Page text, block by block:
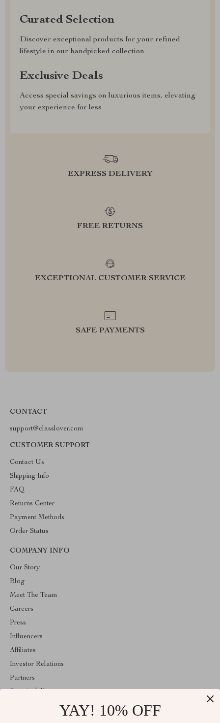
Curated Selection
Discover exceptional products for your refined
lifestyle in our handpicked collection
Exclusive Deals
Access special savings on luxurious items, elevating
your experience for less
EXPRESS DELIVERY
FREE RETURNS
EXCEPTIONAL CUSTOMER SERVICE
SAFE PAYMENTS
CONTACT
support@classlover.com
CUSTOMER SUPPORT
Contact Us
Shipping Info
FAQ
Returns Center
Payment Methods
Order Status
COMPANY INFO
Our Story
Blog
Meet The Team
Careers
Press
Influencers
Affiliates
Investor Relations
Partners
YAY! 10% OFF